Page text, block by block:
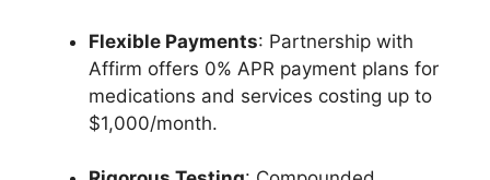
Flexible Payments: Partnership with
Affirm offers 0% APR payment plans for
medications and services costing up to
$1,000/month.